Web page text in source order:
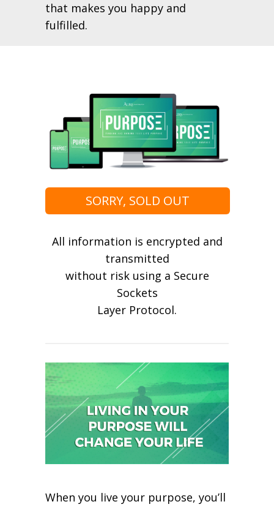
that makes you happy and
fulfilled.
SORRY, SOLD OUT
All information is encrypted and
transmitted
without risk using a Secure
Sockets
Layer Protocol.
When you live your purpose, you’ll